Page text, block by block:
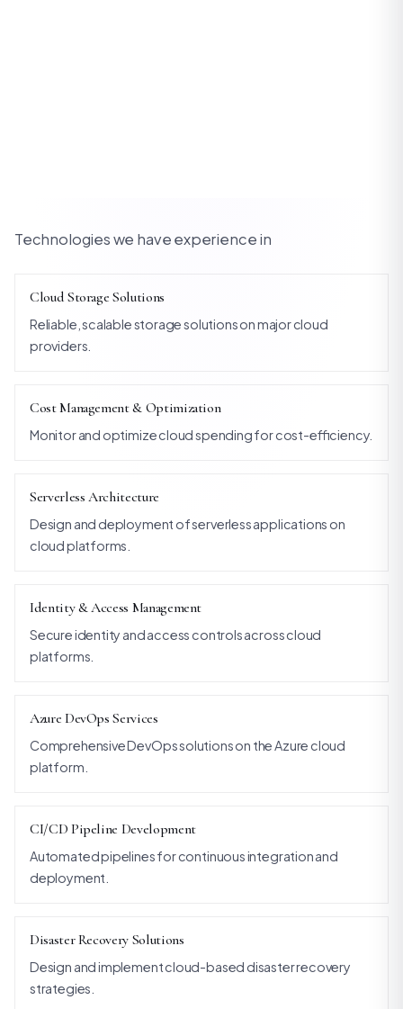
Technologies we have experience in
Cloud Storage Solutions
Reliable, scalable storage solutions on major cloud
providers.
Cost Management & Optimization
Monitor and optimize cloud spending for cost-efficiency.
Serverless Architecture
Design and deployment of serverless applications on
cloud platforms.
Identity & Access Management
Secure identity and access controls across cloud
platforms.
Azure DevOps Services
Comprehensive DevOps solutions on the Azure cloud
platform.
CI/CD Pipeline Development
Automated pipelines for continuous integration and
deployment.
Disaster Recovery Solutions
Design and implement cloud-based disaster recovery
strategies.